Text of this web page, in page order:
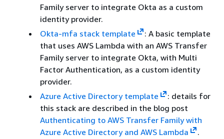
Family server to integrate Okta as a custom
identity provider.
Okta-mfa stack template
: A basic template
that uses AWS Lambda with an AWS Transfer
Family server to integrate Okta, with Multi
Factor Authentication, as a custom identity
provider.
Azure Active Directory template
: details for
this stack are described in the blog post
Authenticating to AWS Transfer Family with
Azure Active Directory and AWS Lambda
.